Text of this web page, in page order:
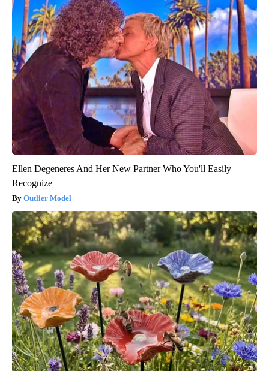
Ellen Degeneres And Her New Partner Who You'll Easily
Recognize
Outlier Model